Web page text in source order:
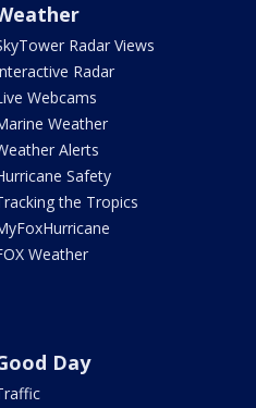
Radar Views
Radar
Webcams
Weather
Alerts
Safety
the Tropics
Weather
Day